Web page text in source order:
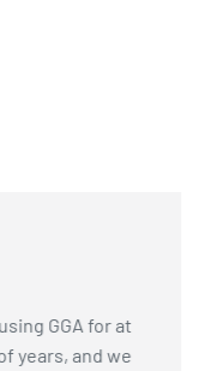
GGA for at
and we